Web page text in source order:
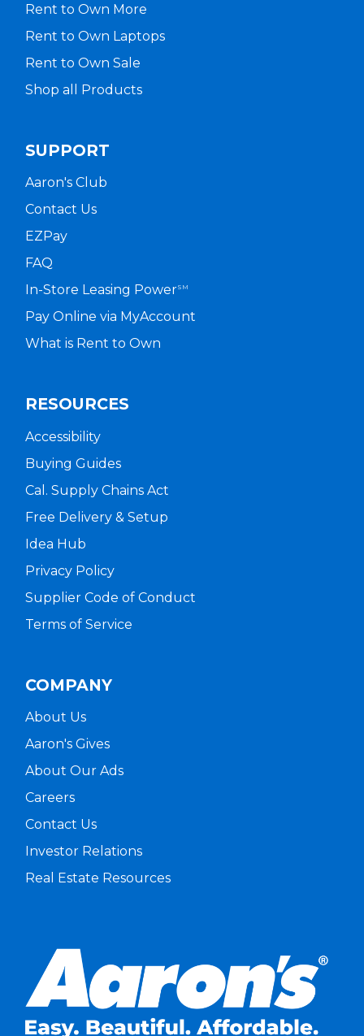
Rent to Own More
Rent to Own Laptops
Rent to Own Sale
Shop all Products
SUPPORT
Aaron's Club
Contact Us
EZPay
FAQ
In-Store Leasing PowerSM
Pay Online via MyAccount
What is Rent to Own
RESOURCES
Accessibility
Buying Guides
Cal. Supply Chains Act
Free Delivery & Setup
Idea Hub
Privacy Policy
Supplier Code of Conduct
Terms of Service
COMPANY
About Us
Aaron's Gives
About Our Ads
Careers
Contact Us
Investor Relations
Real Estate Resources